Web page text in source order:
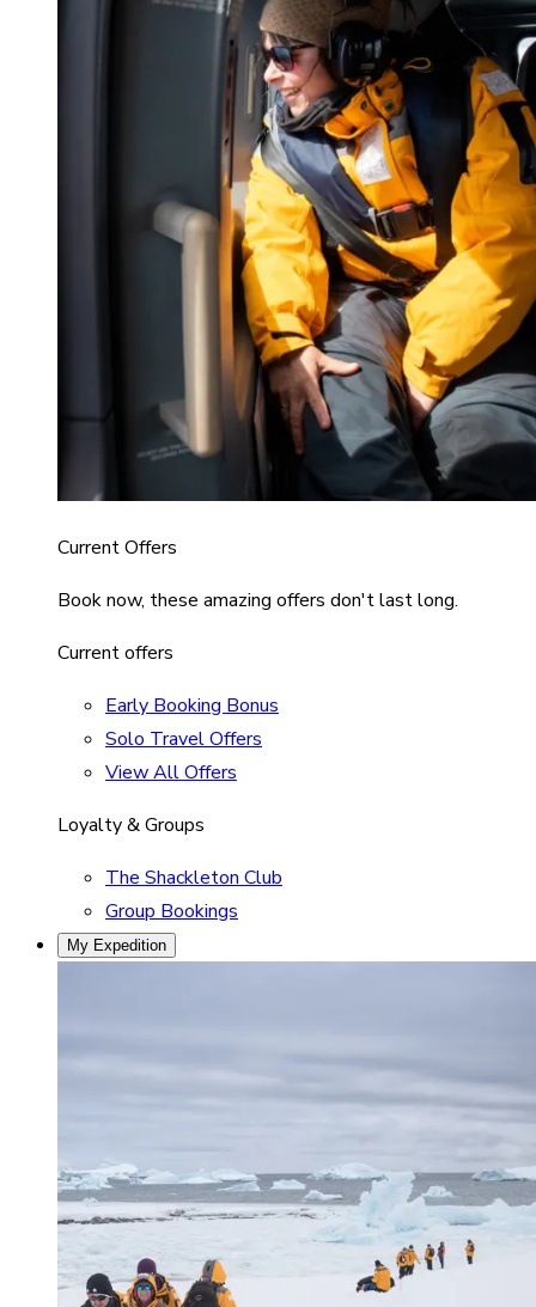
Current Offers
Book now, these amazing offers don't last long.
Current offers
Early Booking Bonus
Solo Travel Offers
View All Offers
Loyalty & Groups
The Shackleton Club
Group Bookings
My Expedition